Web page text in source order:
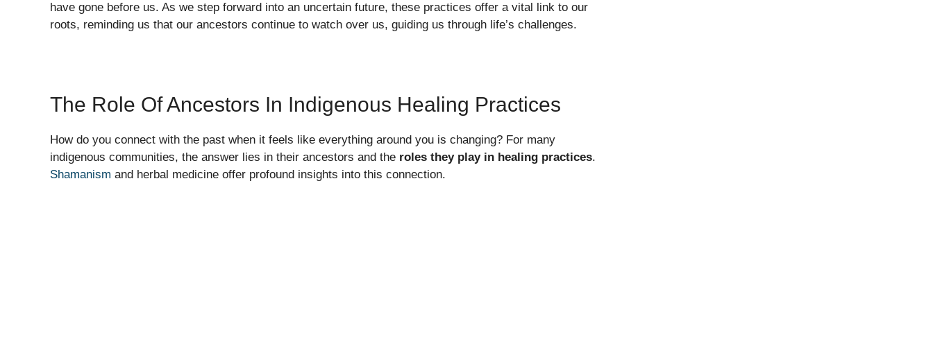
have gone before us. As we step forward into an uncertain future, these practices offer a vital link to our
roots, reminding us that our ancestors continue to watch over us, guiding us through life’s challenges.
The Role Of Ancestors In Indigenous Healing Practices
How do you connect with the past when it feels like everything around you is changing? For many
indigenous communities, the answer lies in their ancestors and the roles they play in healing practices.
Shamanism and herbal medicine offer profound insights into this connection.